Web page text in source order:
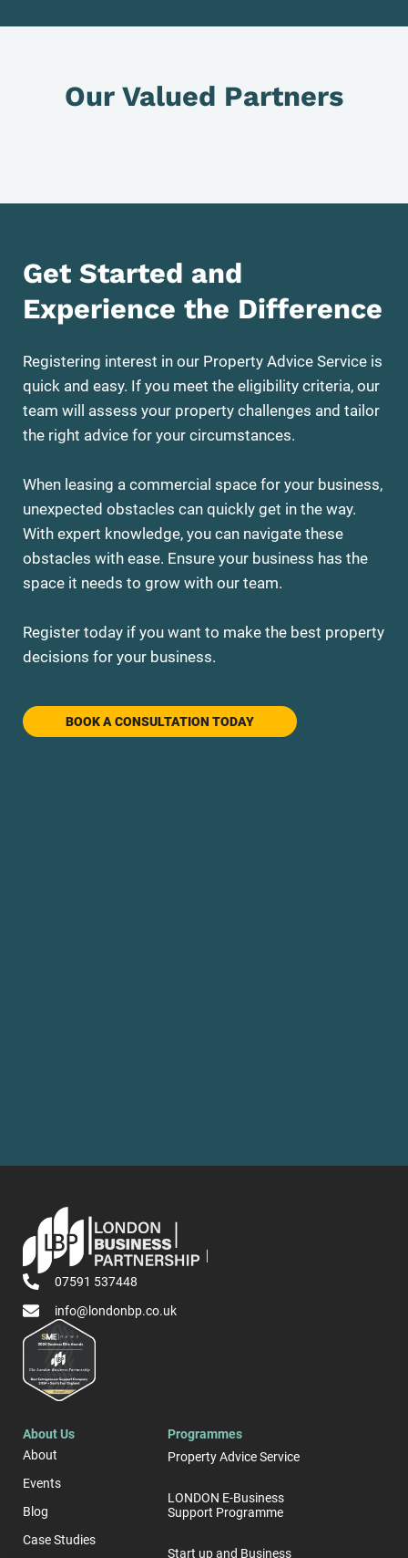
Our Valued Partners
Get Started and
Experience the Difference
Registering interest in our Property Advice Service is
quick and easy. If you meet the eligibility criteria, our
team will assess your property challenges and tailor
the right advice for your circumstances.
When leasing a commercial space for your business,
unexpected obstacles can quickly get in the way.
With expert knowledge, you can navigate these
obstacles with ease. Ensure your business has the
space it needs to grow with our team.
Register today if you want to make the best property
decisions for your business.
BOOK A CONSULTATION TODAY
07591 537448
info@londonbp.co.uk
About Us
About
Events
Blog
Case Studies
Programmes
Property Advice Service
LONDON E-Business
Support Programme
Start up and Business